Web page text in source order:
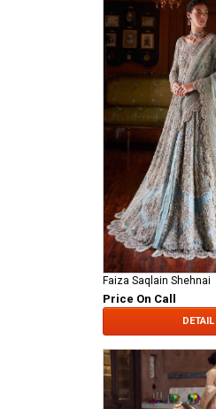
Faiza Saqlain Shehnai
Price On Call
DETAIL